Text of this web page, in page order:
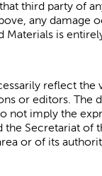
third party of
any damage
is
reflect
or editors. The
not imply the
the Secretariat
or of its